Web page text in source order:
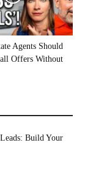
Agents Should
Offers Without
Build Your